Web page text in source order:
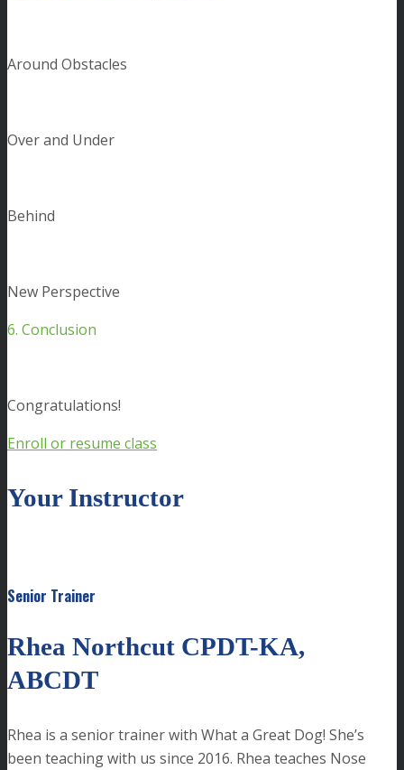
Around Obstacles
Over and Under
Behind
New Perspective
6. Conclusion
Congratulations!
Enroll or resume class
Your Instructor
Senior Trainer
Rhea Northcut CPDT-KA,
ABCDT
Rhea is a senior trainer with What a Great Dog! She’s
been teaching with us since 2016. Rhea teaches Nose